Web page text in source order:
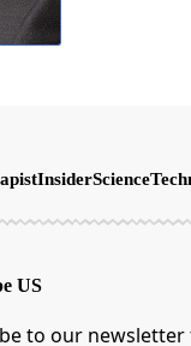
InsiderScience
US
to our